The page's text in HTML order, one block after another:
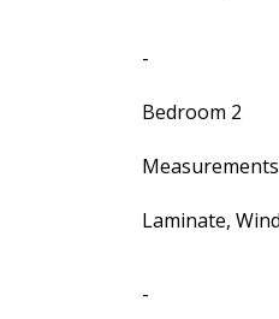
-
Bedroom 2
Laminate,
-